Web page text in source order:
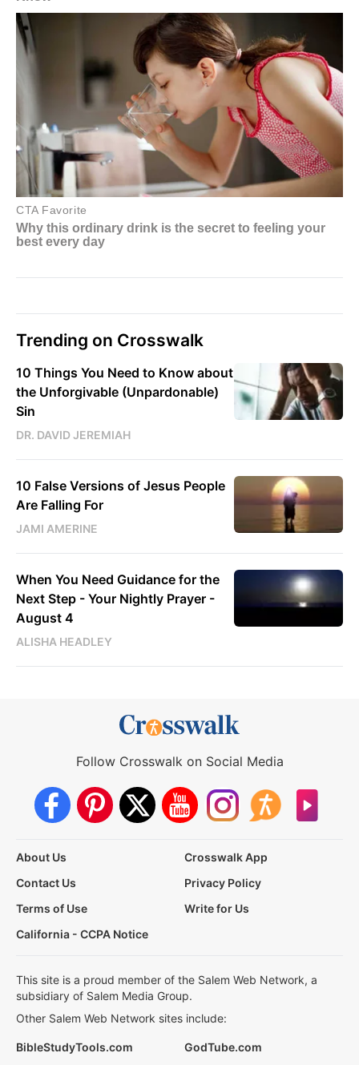
Trending on Crosswalk
10 Things You Need to Know about
the Unforgivable (Unpardonable)
Sin
DR. DAVID JEREMIAH
10 False Versions of Jesus People
Are Falling For
JAMI AMERINE
When You Need Guidance for the
Next Step - Your Nightly Prayer -
August 4
ALISHA HEADLEY
Follow Crosswalk on Social Media
About Us
Crosswalk App
Contact Us
Privacy Policy
Terms of Use
Write for Us
California - CCPA Notice
This site is a proud member of the Salem Web Network, a
subsidiary of Salem Media Group.
Other Salem Web Network sites include:
BibleStudyTools.com GodTube.com